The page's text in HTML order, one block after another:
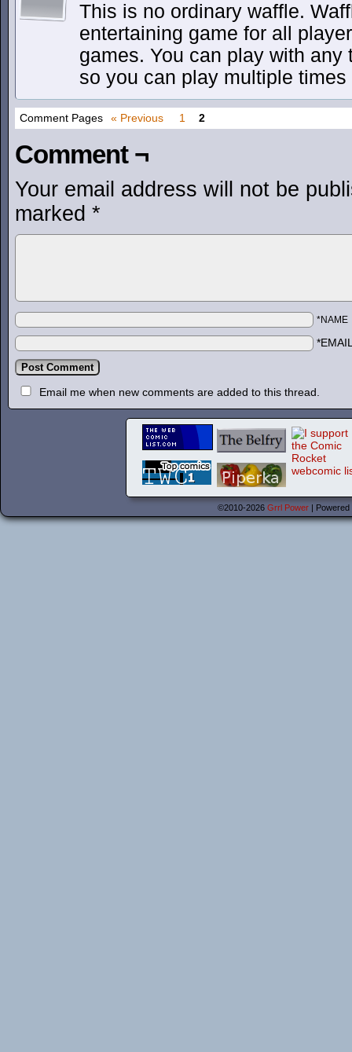
This is no ordinary waffle.
entertaining game for all
games. You can play with
so you can play multiple
Comment Pages « Previous 1 2
Comment ¬
Your email address will not be
marked *
*NAME
Email me when new comments are added to this thread.
©2010-2026 Grrl Power |